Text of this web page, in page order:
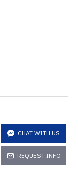
CHAT WITH US
REQUEST INFO